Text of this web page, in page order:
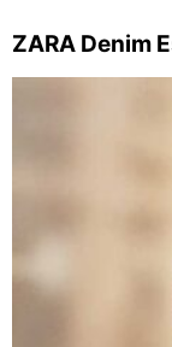
ZARA Denim